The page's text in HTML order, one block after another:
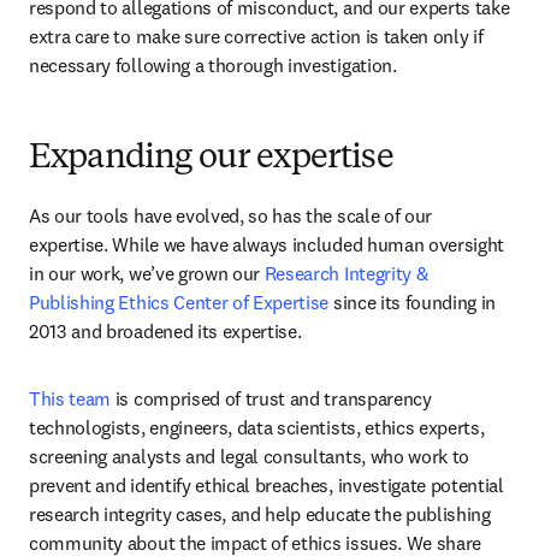
respond to allegations of misconduct, and our experts take
extra care to make sure corrective action is taken only if
necessary following a thorough investigation.
Expanding our expertise
As our tools have evolved, so has the scale of our
expertise. While we have always included human oversight
in our work, we’ve grown our Research Integrity &
Publishing Ethics Center of Expertise since its founding in
2013 and broadened its expertise.
This team is comprised of trust and transparency
technologists, engineers, data scientists, ethics experts,
screening analysts and legal consultants, who work to
prevent and identify ethical breaches, investigate potential
research integrity cases, and help educate the publishing
community about the impact of ethics issues. We share